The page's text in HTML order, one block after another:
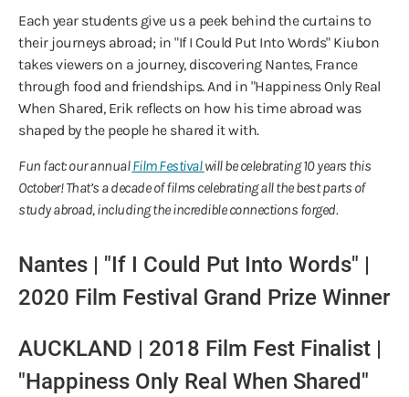
Each year students give us a peek behind the curtains to
their journeys abroad; in "If I Could Put Into Words" Kiubon
takes viewers on a journey, discovering Nantes, France
through food and friendships. And in "Happiness Only Real
When Shared, Erik reflects on how his time abroad was
shaped by the people he shared it with.
Fun fact: our annualFilm Festivalwill be celebrating 10 years this
October! That’s a decade of films celebrating all the best parts of
study abroad, including the incredible connections forged.
Nantes | "If I Could Put Into Words" |
2020 Film Festival Grand Prize Winner
AUCKLAND | 2018 Film Fest Finalist |
"Happiness Only Real When Shared"